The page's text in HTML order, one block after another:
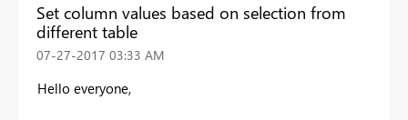
Set column values based on selection from
different table
‎07-27-2017 03:33 AM
Hello everyone,